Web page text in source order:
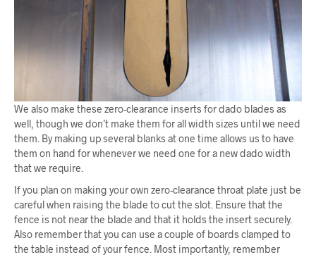
We also make these zero-clearance inserts for dado blades as
well, though we don’t make them for all width sizes until we need
them. By making up several blanks at one time allows us to have
them on hand for whenever we need one for a new dado width
that we require.
If you plan on making your own zero-clearance throat plate just be
careful when raising the blade to cut the slot. Ensure that the
fence is not near the blade and that it holds the insert securely.
Also remember that you can use a couple of boards clamped to
the table instead of your fence. Most importantly, remember